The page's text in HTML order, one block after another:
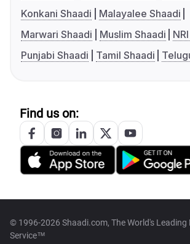
Konkani Shaadi
Malayalee Shaadi
Marwari Shaadi
Muslim Shaadi
Punjabi Shaadi
Tamil Shaadi
Find us on:
© 1996-2026 Shaadi.com, The World's
Service™